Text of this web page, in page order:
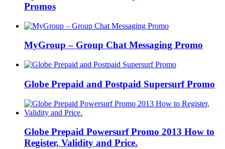
Promos
MyGroup – Group Chat Messaging Promo
Globe Prepaid and Postpaid Supersurf Promo
Globe Prepaid Powersurf Promo 2013 How to
Register, Validity and Price.